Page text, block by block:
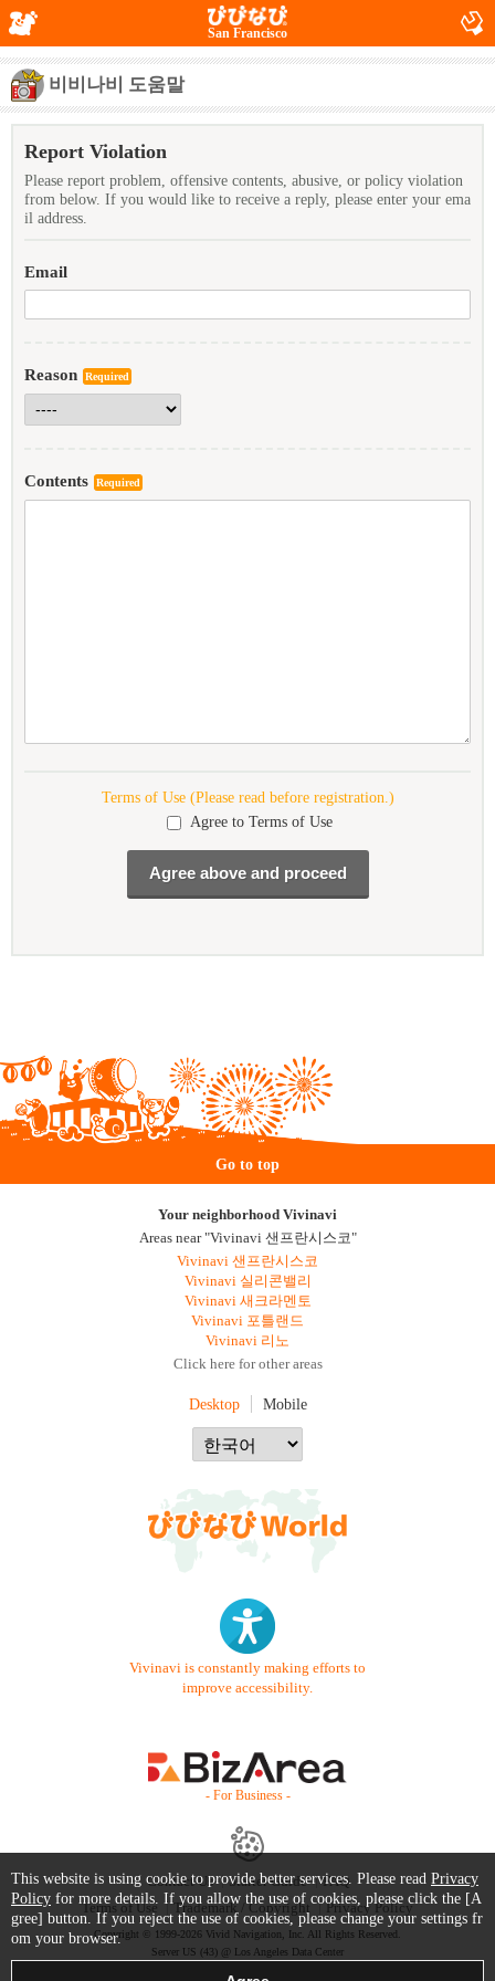
San Francisco
비비나비 도움말
Report Violation
Please report problem, offensive contents, abusive, or policy violation
from below. If you would like to receive a reply, please enter your ema
il address.
Email
Reason Required
Contents Required
Terms of Use (Please read before registration.)
Agree to Terms of Use
Go to top
Your neighborhood Vivinavi
Areas near "Vivinavi 샌프란시스코"
Vivinavi 샌프란시스코
Vivinavi 실리콘밸리
Vivinavi 새크라멘토
Vivinavi 포틀랜드
Vivinavi 리노
Click here for other areas
Desktop Mobile
Vivinavi is constantly making efforts to
improve accessibility.
- For Business -
Contact Us Starter Guide
FAQ
Terms of Use
Trademark / Copyright Privacy Policy
Copyright © 1999-2026 Vivid Navigation, Inc. All Rights Reserved.
Server US (43) @ Los Angeles Data Center
This website is using cookie to provide better services. Please read Privacy
Policy for more details. If you allow the use of cookies, please click the [A
gree] button. If you reject the use of cookies, please change your settings fr
om your browser.